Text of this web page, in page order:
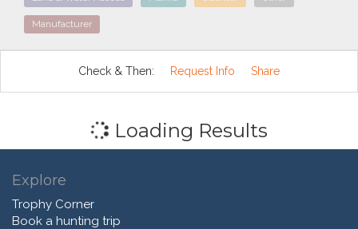
Manufacturer
Check & Then: Request Info Share
Loading Results
Explore
Trophy Corner
Book a hunting trip